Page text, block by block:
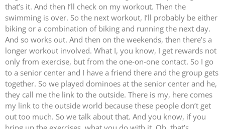
that’s it. And then I’ll check on my workout. Then the
swimming is over. So the next workout, I’ll probably be either
biking or a combination of biking and running the next day.
And so works out. And then on the weekends, then there’s a
longer workout involved. What I, you know, I get rewards not
only from exercise, but from the one-on-one contact. So I go
to a senior center and I have a friend there and the group gets
together. So we played dominoes at the senior center and he,
they call me the link to the outside. There is my, here comes
my link to the outside world because these people don’t get
out too much. So we talk about that. And you know, if you